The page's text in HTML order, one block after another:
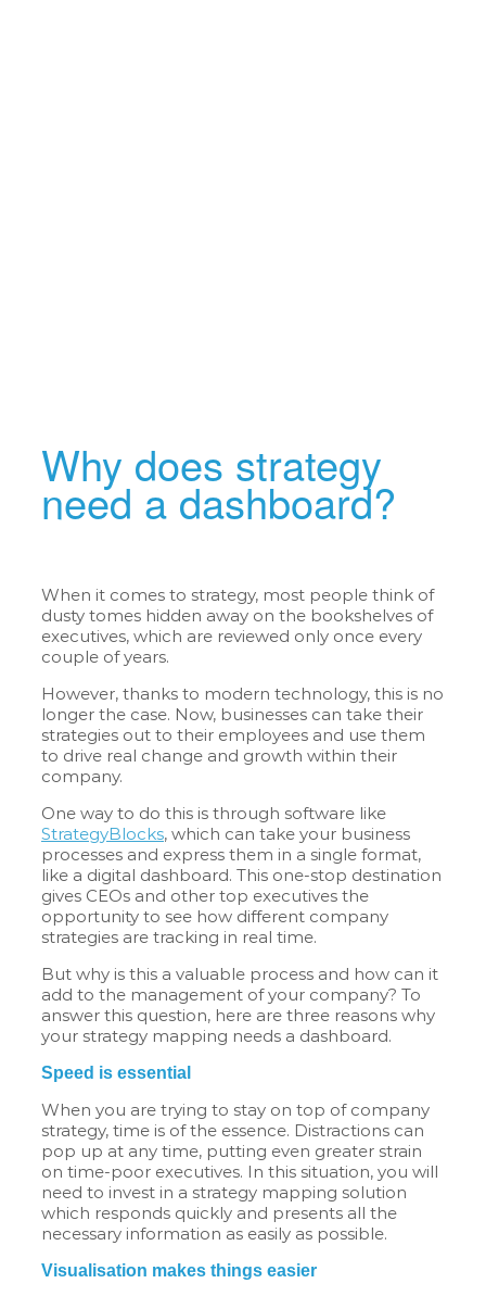
Why does strategy
need a dashboard?
When it comes to strategy, most people think of
dusty tomes hidden away on the bookshelves of
executives, which are reviewed only once every
couple of years.
However, thanks to modern technology, this is no
longer the case. Now, businesses can take their
strategies out to their employees and use them
to drive real change and growth within their
company.
One way to do this is through software like
StrategyBlocks, which can take your business
processes and express them in a single format,
like a digital dashboard. This one-stop destination
gives CEOs and other top executives the
opportunity to see how different company
strategies are tracking in real time.
But why is this a valuable process and how can it
add to the management of your company? To
answer this question, here are three reasons why
your strategy mapping needs a dashboard.
Speed is essential
When you are trying to stay on top of company
strategy, time is of the essence. Distractions can
pop up at any time, putting even greater strain
on time-poor executives. In this situation, you will
need to invest in a strategy mapping solution
which responds quickly and presents all the
necessary information as easily as possible.
Visualisation makes things easier